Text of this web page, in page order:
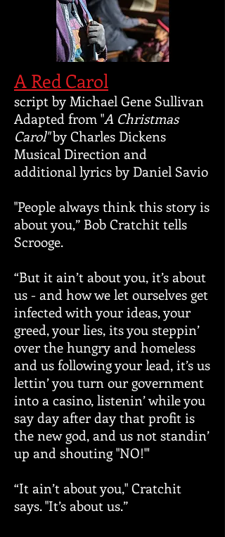
A Red Carol
script by Michael Gene Sullivan
Adapted from "A Christmas
Carol"by Charles Dickens
Musical Direction and
additional lyrics by Daniel Savio
​"People always think this story is
about you,” Bob Cratchit tells
Scrooge.
“But it ain’t about you, it’s about
us - and how we let ourselves get
infected with your ideas, your
greed, your lies, its you steppin’
over the hungry and homeless
and us following your lead, it’s us
lettin’ you turn our government
into a casino, listenin’ while you
say day after day that profit is
the new god, and us not standin’
up and shouting "NO!"'
“It ain’t about you," Cratchit
says. "It’s about us.”